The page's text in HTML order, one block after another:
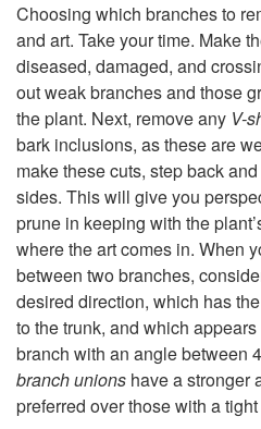
Choosing which branches to
and art. Take your time. Make
diseased, damaged, and
out weak branches and those
the plant. Next, remove any V-
bark inclusions, as these are
make these cuts, step back
sides. This will give you
prune in keeping with the
where the art comes in. When
between two branches,
desired direction, which has
to the trunk, and which
branch with an angle between
branch unions have a stronger
preferred overthose with a